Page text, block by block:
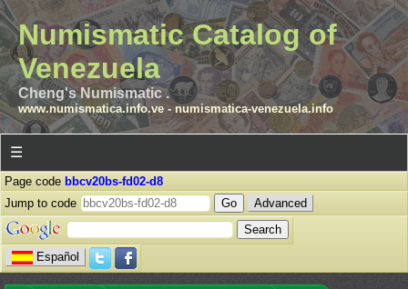
Numismatic Catalog of
Venezuela
Cheng's Numismatic .
www.numismatica.info.ve- numismatica-venezuela.info
☰
Page code bbcv20bs-fd02-d8
Jump to code
Advanced
Español